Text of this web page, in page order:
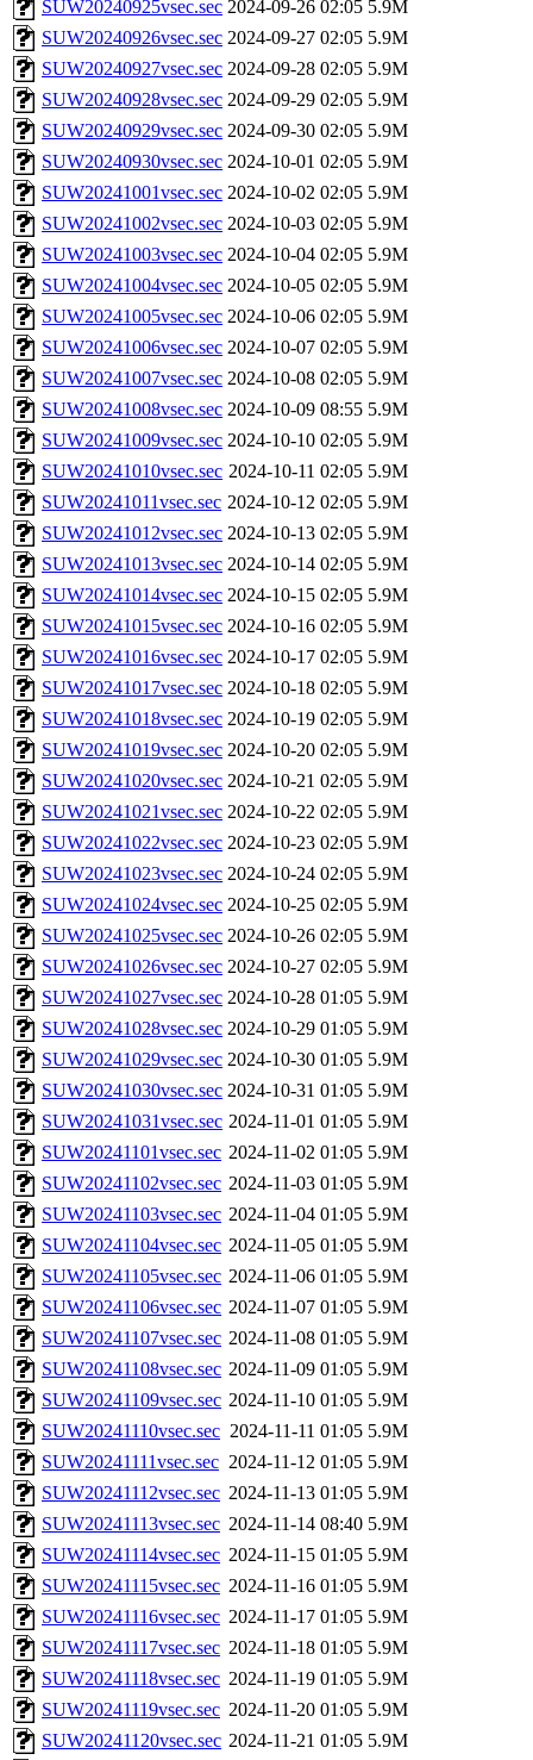
SUW20240925vsec.sec 2024-09-26 02:05 5.9M
SUW20240926vsec.sec 2024-09-27 02:05 5.9M
SUW20240927vsec.sec 2024-09-28 02:05 5.9M
SUW20240928vsec.sec 2024-09-29 02:05 5.9M
SUW20240929vsec.sec 2024-09-30 02:05 5.9M
SUW20240930vsec.sec 2024-10-01 02:05 5.9M
SUW20241001vsec.sec 2024-10-02 02:05 5.9M
SUW20241002vsec.sec 2024-10-03 02:05 5.9M
SUW20241003vsec.sec 2024-10-04 02:05 5.9M
SUW20241004vsec.sec 2024-10-05 02:05 5.9M
SUW20241005vsec.sec 2024-10-06 02:05 5.9M
SUW20241006vsec.sec 2024-10-07 02:05 5.9M
SUW20241007vsec.sec 2024-10-08 02:05 5.9M
SUW20241008vsec.sec 2024-10-09 08:55 5.9M
SUW20241009vsec.sec 2024-10-10 02:05 5.9M
SUW20241010vsec.sec 2024-10-11 02:05 5.9M
SUW20241011vsec.sec 2024-10-12 02:05 5.9M
SUW20241012vsec.sec 2024-10-13 02:05 5.9M
SUW20241013vsec.sec 2024-10-14 02:05 5.9M
SUW20241014vsec.sec 2024-10-15 02:05 5.9M
SUW20241015vsec.sec 2024-10-16 02:05 5.9M
SUW20241016vsec.sec 2024-10-17 02:05 5.9M
SUW20241017vsec.sec 2024-10-18 02:05 5.9M
SUW20241018vsec.sec 2024-10-19 02:05 5.9M
SUW20241019vsec.sec 2024-10-20 02:05 5.9M
SUW20241020vsec.sec 2024-10-21 02:05 5.9M
SUW20241021vsec.sec 2024-10-22 02:05 5.9M
SUW20241022vsec.sec 2024-10-23 02:05 5.9M
SUW20241023vsec.sec 2024-10-24 02:05 5.9M
SUW20241024vsec.sec 2024-10-25 02:05 5.9M
SUW20241025vsec.sec 2024-10-26 02:05 5.9M
SUW20241026vsec.sec 2024-10-27 02:05 5.9M
SUW20241027vsec.sec 2024-10-28 01:05 5.9M
SUW20241028vsec.sec 2024-10-29 01:05 5.9M
SUW20241029vsec.sec 2024-10-30 01:05 5.9M
SUW20241030vsec.sec 2024-10-31 01:05 5.9M
SUW20241031vsec.sec 2024-11-01 01:05 5.9M
SUW20241101vsec.sec 2024-11-02 01:05 5.9M
SUW20241102vsec.sec 2024-11-03 01:05 5.9M
SUW20241103vsec.sec 2024-11-04 01:05 5.9M
SUW20241104vsec.sec 2024-11-05 01:05 5.9M
SUW20241105vsec.sec 2024-11-06 01:05 5.9M
SUW20241106vsec.sec 2024-11-07 01:05 5.9M
SUW20241107vsec.sec 2024-11-08 01:05 5.9M
SUW20241108vsec.sec 2024-11-09 01:05 5.9M
SUW20241109vsec.sec 2024-11-10 01:05 5.9M
SUW20241110vsec.sec 2024-11-11 01:05 5.9M
SUW20241111vsec.sec 2024-11-12 01:05 5.9M
SUW20241112vsec.sec 2024-11-13 01:05 5.9M
SUW20241113vsec.sec 2024-11-14 08:40 5.9M
SUW20241114vsec.sec 2024-11-15 01:05 5.9M
SUW20241115vsec.sec 2024-11-16 01:05 5.9M
SUW20241116vsec.sec 2024-11-17 01:05 5.9M
SUW20241117vsec.sec 2024-11-18 01:05 5.9M
SUW20241118vsec.sec 2024-11-19 01:05 5.9M
SUW20241119vsec.sec 2024-11-20 01:05 5.9M
SUW20241120vsec.sec 2024-11-21 01:05 5.9M